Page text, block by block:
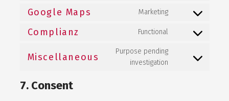
google-fonts
Google Maps Marketing
Consent to
google-maps
Complianz Functional
Consent to
Miscellaneous
Purpose pending
investigation
Consent to
7. Consent